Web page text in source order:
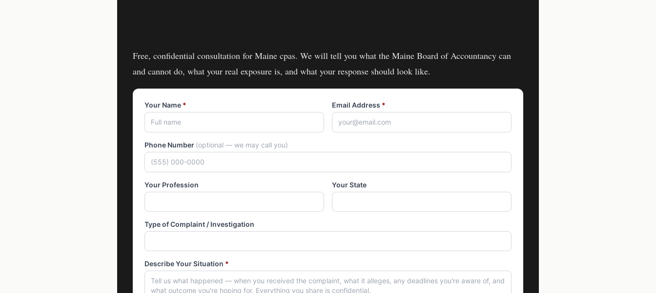
Free, confidential consultation for Maine cpas. We will tell you what the Maine Board of Accountancy can
and cannot do, what your real exposure is, and what your response should look like.
Your Name * Email Address *
Phone Number (optional — we may call you)
Your Profession Your State
Type of Complaint / Investigation
Describe Your Situation *